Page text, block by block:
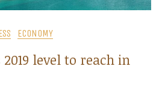
ECONOMY
2019 level to reach in